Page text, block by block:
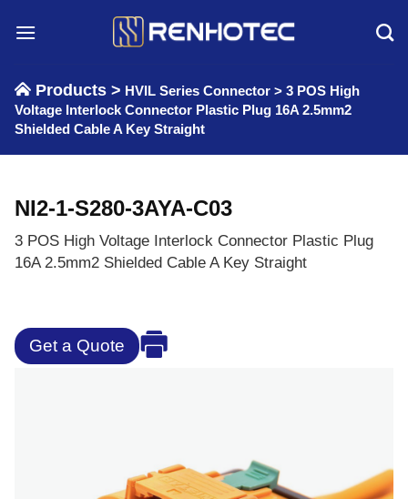
Products > HVIL Series Connector > 3 POS High
Voltage Interlock Connector Plastic Plug 16A 2.5mm2
Shielded Cable A Key Straight
NI2-1-S280-3AYA-C03
3 POS High Voltage Interlock Connector Plastic Plug
16A 2.5mm2 Shielded Cable A Key Straight
Get a Quote